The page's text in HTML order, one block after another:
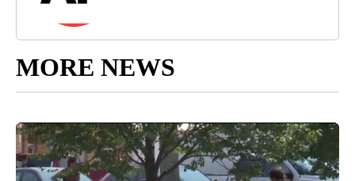
MORE NEWS